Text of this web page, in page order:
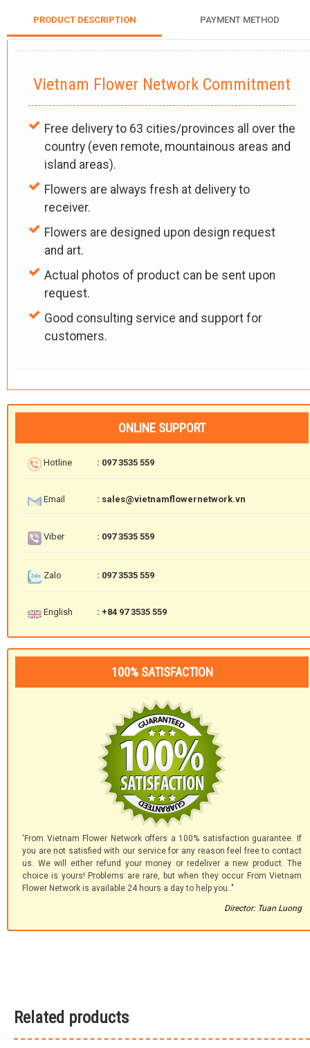
PRODUCT DESCRIPTION PAYMENT METHOD
Vietnam Flower Network Commitment
Free delivery to 63 cities/provinces all over the
country (even remote, mountainous areas and
island areas).
Flowers are always fresh at delivery to
receiver.
Flowers are designed upon design request
and art.
Actual photos of product can be sent upon
request.
Good consulting service and support for
customers.
ONLINE SUPPORT
Hotline : 097 3535 559
Email : sales@vietnamflowernetwork.vn
Viber : 097 3535 559
Zalo : 097 3535 559
English : +84 97 3535 559
100% SATISFACTION
'From Vietnam Flower Network offers a 100% satisfaction guarantee. If
you are not satisfied with our service for any reason feel free to contact
us. We will either refund your money or redeliver a new product. The
choice is yours! Problems are rare, but when they occur From Vietnam
Flower Network is available 24 hours a day to help you.."
Director: Tuan Luong
Related products